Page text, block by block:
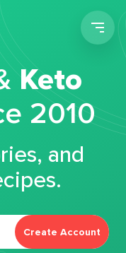
Keto
2010
and
Create Account